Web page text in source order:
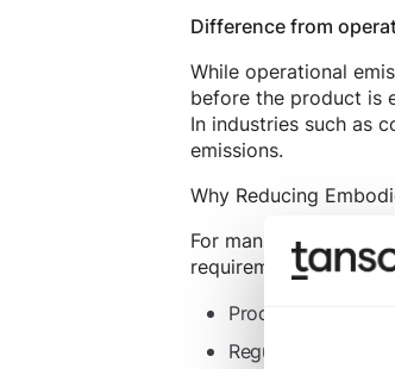
Difference from
While operational
before the product is
In industries such as
emissions.
Why Reducing
For manufacturing
requirements. Key
Product Carbon
Regulatory